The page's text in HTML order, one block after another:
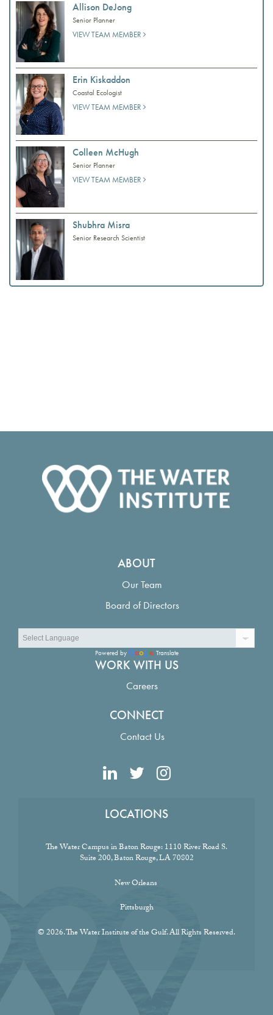
Allison DeJong
Senior Planner
VIEW TEAM MEMBER
Erin Kiskaddon
Coastal Ecologist
VIEW TEAM MEMBER
Colleen McHugh
Senior Planner
VIEW TEAM MEMBER
Shubhra Misra
Senior Research Scientist
ABOUT
Our Team
Board of Directors
Powered by Translate
WORK WITH US
Careers
CONNECT
Contact Us
LOCATIONS
The Water Campus in Baton Rouge:1110 River Road S.
Suite 200, Baton Rouge, LA 70802
New Orleans
Pittsburgh
© 2026. The Water Institute of the Gulf. All Rights Reserved.